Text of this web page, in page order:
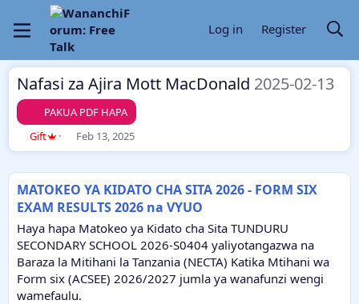
Log in Register
Nafasi za Ajira Mott MacDonald 2025-02-13
PAKUA PDF HAPA
A
u
o
r
Gift
C
r
t
i
o
n
d
a
t
e
Feb 13, 2025
MATOKEO YA KIDATO CHA SITA 2026 - FORM SIX
EXAM RESULTS 2026 na VYUO
Haya hapa Matokeo ya Kidato cha Sita TUNDURU
SECONDARY SCHOOL 2026-S0404 yaliyotangazwa na
Baraza la Mitihani la Tanzania (NECTA) Katika Mtihani wa
Form six (ACSEE) 2026/2027 jumla ya wanafunzi wengi
wamefaulu.